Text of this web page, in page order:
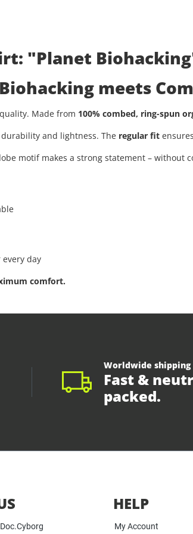
"Planet
meets
Made from 100% combed, ring-spun
and lightness. The regular fit
globe motif makes a strong statement –
day
comfort.
Worldwide shipping
Fast &
packed.
HELP
My Account